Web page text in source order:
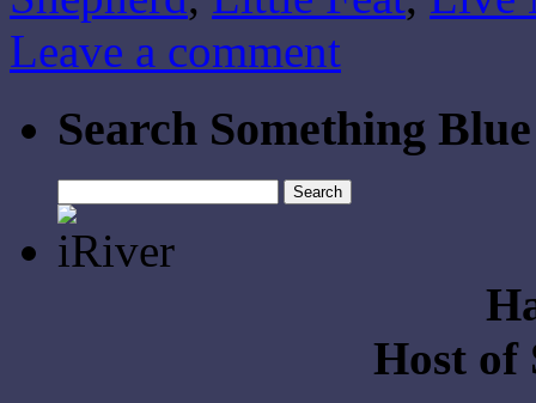
Leave a comment
Search Something Blue
for:
Host of